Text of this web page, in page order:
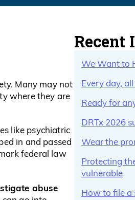
Many may not
where they are
like psychiatric
in and passed
federal law
abuse
Recent
We Want to
Every day,
Ready for
DRTx 2026
Wear the
Protecting
vulnerable
How to file a